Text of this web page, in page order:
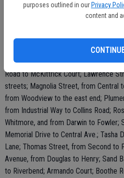
purposes outlined in our Privacy
content and
Way and Charlotte Avenue.
Central; Denny Court, Don Pedro
Road; Glenda Road, from Donna Way
Court, from the north end to Glasgow;
Road to McKittrick Court; Lawrence
streets; Magnolia Street, from Central
from Woodview to the east end;
from Industrial Way to Collins Road;
Whitmore, and from Darwin to Fowler;
Memorial Drive to Central Ave.; Tasha
Lane; Thomas Street, from Second to
Avenue, from Douglas to Henry; Sand
to Riverbend; Armando Court; Boothe